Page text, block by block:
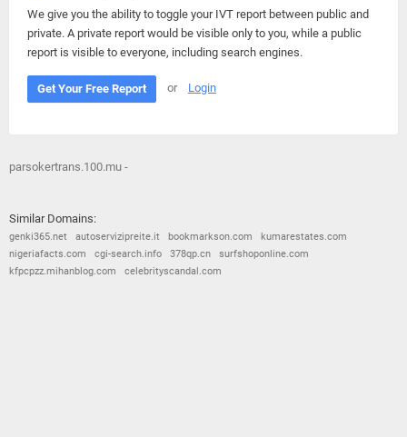
We give you the ability to toggle your IVT report between public and
private. A private report would be visible only to you, while a public
report is visible to everyone, including search engines.
Get Your Free Report or Login
parsokertrans.100.mu -
Similar Domains:
genki365.net autoservizipreite.it bookmarkson.com
kumarestates.com
nigeriafacts.com
cgi-search.info 378qp.cn
surfshoponline.com
kfpcpzz.mihanblog.com
celebrityscandal.com